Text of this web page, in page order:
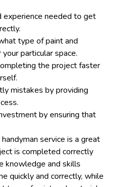
experience needed to get
type of paint and
particular space.
the project faster
mistakes by providing
by ensuring that
service is a great
is completed correctly
knowledge and skills
quickly and correctly, while